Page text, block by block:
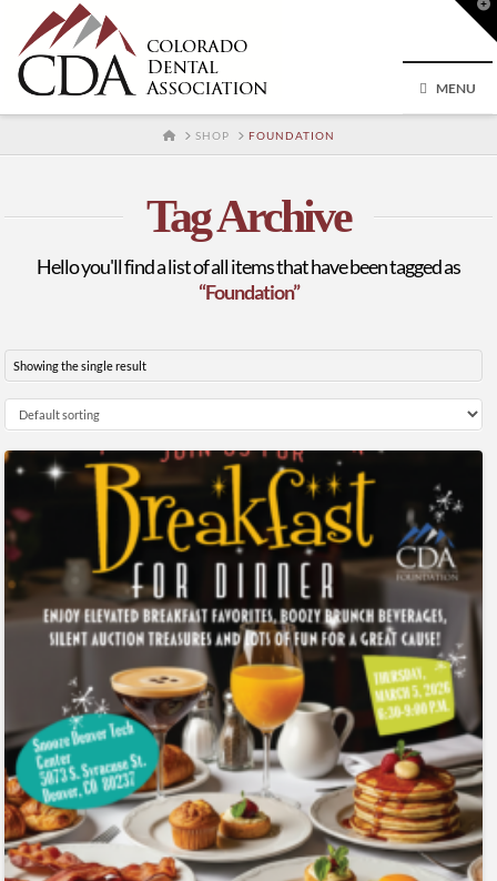
MENU
HOMESHOP FOUNDATION
Tag Archive
Hello you'll find a list of all items that have been tagged as
“Foundation”
Showing the single result